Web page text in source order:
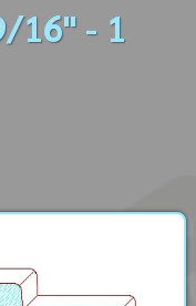
16" - 1